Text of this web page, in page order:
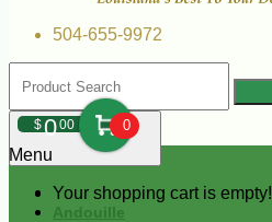
504-655-9972
$000 0
Your shopping cart is empty!
Menu
Andouille